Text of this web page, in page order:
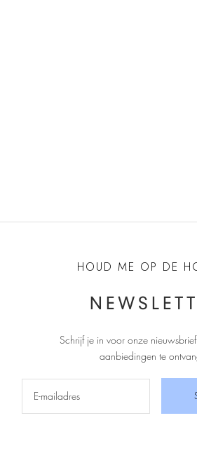
HOUD ME OP DE
Schrijf je in voor onze
aanbiedingen te